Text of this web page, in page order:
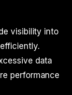
visibility into
data
performance